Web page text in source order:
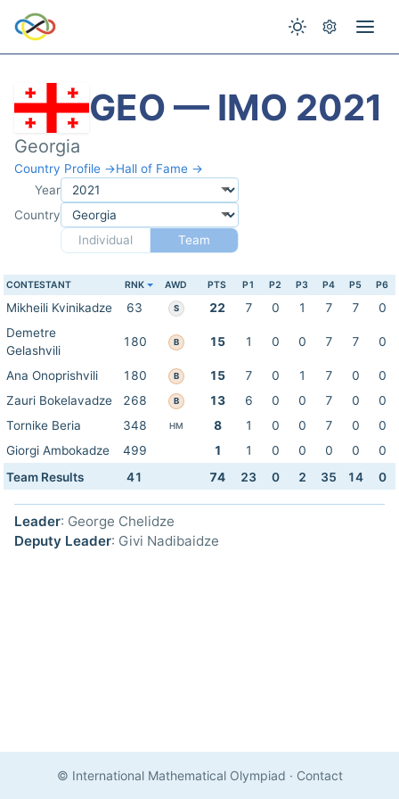
GEO — IMO 2021
Georgia
Country Profile →Hall of Fame →
Year
Country
Individual
Team
CONTESTANT RNK AWD PTS P1 P2 P3 P4 P5 P6
Mikheili Kvinikadze 63 S 22 7 0 1 7 7
0
Demetre
Gelashvili
180 B 15 1 0 0 7 7 0
Ana Onoprishvili 180 B 15 7 0 1 7 0
0
Zauri Bokelavadze
268 B 13 6 0 0 7 0
0
Tornike Beria
348 HM 8 1 0 0 7 0
0
Giorgi Ambokadze
499 1 1 0 0 0 0
0
Team Results
41 74 23 0 2 35 14 0
Leader: George Chelidze
Deputy Leader: Givi Nadibaidze
© International Mathematical Olympiad · Contact